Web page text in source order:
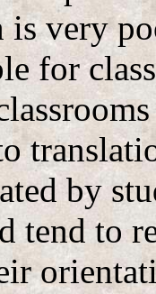
is very
for
by
tend to